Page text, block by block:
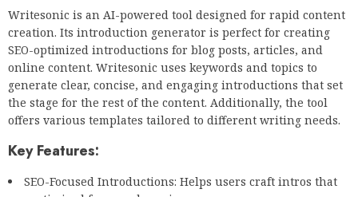
Writesonic is an AI-powered tool designed for rapid content
creation. Its introduction generator is perfect for creating
SEO-optimized introductions for blog posts, articles, and
online content. Writesonic uses keywords and topics to
generate clear, concise, and engaging introductions that set
the stage for the rest of the content. Additionally, the tool
offers various templates tailored to different writing needs.
Key Features:
SEO-Focused Introductions: Helps users craft intros that